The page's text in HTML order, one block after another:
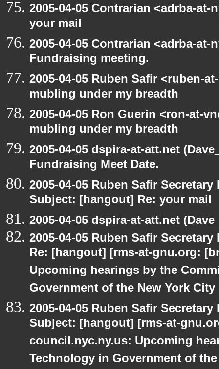
2005-04-05 Contrarian <adrba-
your mail
2005-04-05 Contrarian <adrba-
Fundraising meeting.
2005-04-05 Ruben Safir <ruben-
mubling under my breadth
2005-04-05 Ron Guerin <ron-at-
mubling under my breadth
2005-04-05 dspira-at-att.net
Fundraising Meet Date.
2005-04-05 Ruben Safir
Subject: [hangout] Re: your mail
2005-04-05 dspira-at-att.net
2005-04-05 Ruben Safir
Re: [hangout] [rms-at-gnu.org:
Upcoming hearings by the
Government of the New York
2005-04-05 Ruben Safir
Subject: [hangout] [rms-at-
council.nyc.ny.us: Upcoming
Technology in Government of